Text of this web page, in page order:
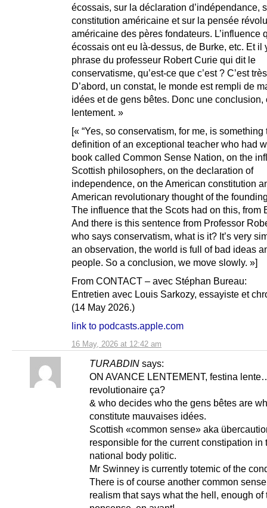
16 May, 2026 at 12:42 am
écossais, sur la déclaration d’indépendance,
constitution américaine et sur la pensée
américaine des pères fondateurs. L’influence
écossais ont eu là-dessus, de Burke, etc. Et il
phrase du professeur Robert Curie qui dit le
conservatisme, qu’est-ce que c’est ? C’est
D’abord, un constat, le monde est rempli de
idées et de gens bêtes. Donc une conclusion,
lentement. »
[« “Yes, so conservatism, for me, is something
definition of an exceptional teacher who had
book called Common Sense Nation, on the
Scottish philosophers, on the declaration of
independence, on the American constitution
American revolutionary thought of the
The influence that the Scots had on this, from
And there is this sentence from Professor
who says conservatism, what is it? It’s very
an observation, the world is full of bad ideas
people. So a conclusion, we move slowly. »]
From CONTACT – avec Stéphan Bureau:
Entretien avec Louis Sarkozy, essayiste et
(14 May 2026.)
link to podcasts.apple.com
TURABDIN says:
ON AVANCE LENTEMENT, festina
revolutionaire ça?
& who decides who the gens bêtes are
constitute mauvaises idées.
Scottish «common sense» aka
responsible for the current constipation in
national body politic.
Mr Swinney is currently totemic of the
There is of course another common
realism that says what the hell, enough of